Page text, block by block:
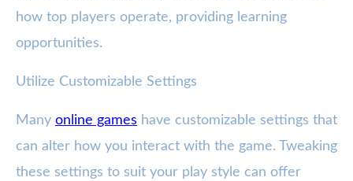
how top players operate, providing learning
opportunities.
Utilize Customizable Settings
Many online games have customizable settings that
can alter how you interact with the game. Tweaking
these settings to suit your play style can offer